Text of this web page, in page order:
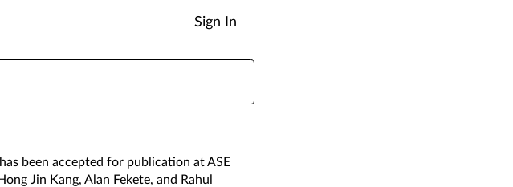
Sign In
been accepted for publication at ASE
Jin Kang, Alan Fekete, and Rahul